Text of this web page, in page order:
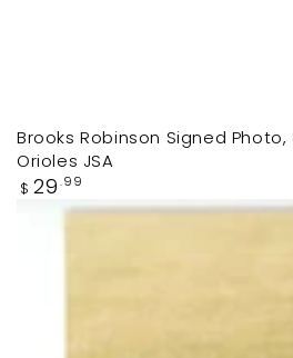
Brooks Robinson Signed Photo,
Orioles JSA
Regular
$ 29 .99